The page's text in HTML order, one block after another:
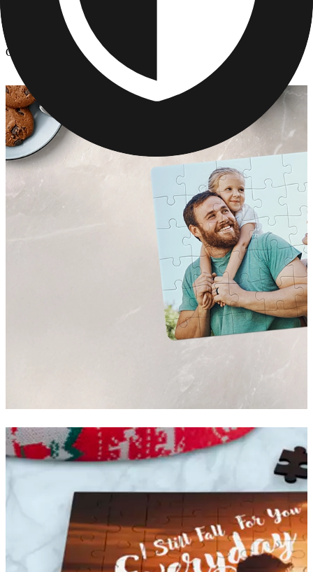
Custom Jigsaw Puzzles
Custom Photo Puzzle
Custom Photo Puzzle